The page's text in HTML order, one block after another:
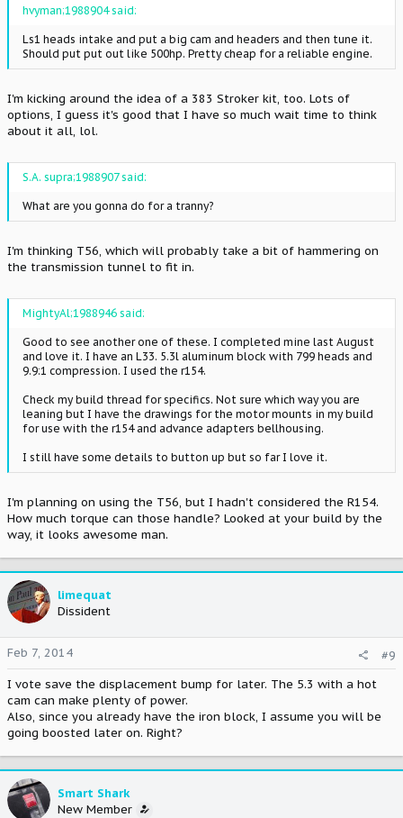
hvyman;1988904 said:
Ls1 heads intake and put a big cam and headers and then tune it.
Should put put out like 500hp. Pretty cheap for a reliable engine.
I'm kicking around the idea of a 383 Stroker kit, too. Lots of
options, I guess it's good that I have so much wait time to think
about it all, lol.
S.A. supra;1988907 said:
What are you gonna do for a tranny?
I'm thinking T56, which will probably take a bit of hammering on
the transmission tunnel to fit in.
MightyAl;1988946 said:
Good to see another one of these. I completed mine last August
and love it. I have an L33. 5.3l aluminum block with 799 heads and
9.9:1 compression. I used the r154.
Check my build thread for specifics. Not sure which way you are
leaning but I have the drawings for the motor mounts in my build
for use with the r154 and advance adapters bellhousing.
I still have some details to button up but so far I love it.
I'm planning on using the T56, but I hadn't considered the R154.
How much torque can those handle? Looked at your build by the
way, it looks awesome man.
limequat
Dissident
Feb 7, 2014
#9
I vote save the displacement bump for later. The 5.3 with a hot
cam can make plenty of power.
Also, since you already have the iron block, I assume you will be
going boosted later on. Right?
Smart Shark
New Member